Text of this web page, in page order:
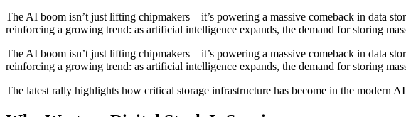
The AI boom isn’t just lifting chipmakers—it’s powering a massive comeback in data
reinforcing a growing trend: as artificial intelligence expands, the demand for storing
The AI boom isn’t just lifting chipmakers—it’s powering a massive comeback in data
reinforcing a growing trend: as artificial intelligence expands, the demand for storing
The latest rally highlights how critical storage infrastructure has become in the modern